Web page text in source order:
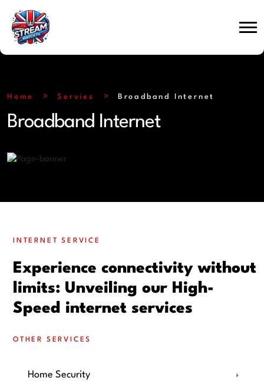
Home Servies Broadband Internet
Broadband Internet
INTERNET SERVICE
Experience connectivity without
limits: Unveiling our High-
Speed internet services
OTHER SERVICES
Home Security